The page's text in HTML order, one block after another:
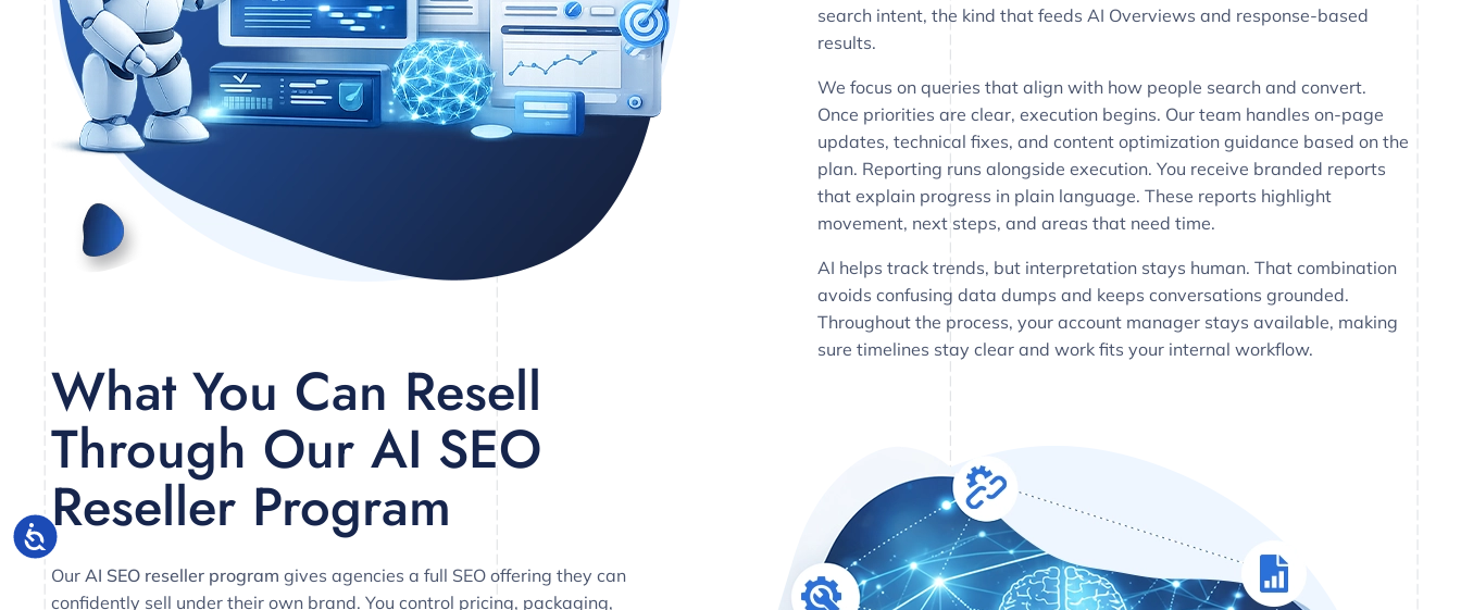
search intent, the kind that feeds AI Overviews and response-based
results.
We focus on queries that align with how people search and convert.
Once priorities are clear, execution begins. Our team handles on-page
updates, technical fixes, and content optimization guidance based on the
plan. Reporting runs alongside execution. You receive branded reports
that explain progress in plain language. These reports highlight
movement, next steps, and areas that need time.
AI helps track trends, but interpretation stays human. That combination
avoids confusing data dumps and keeps conversations grounded.
Throughout the process, your account manager stays available, making
sure timelines stay clear and work fits your internal workflow.
What You Can Resell
Through Our AI SEO
Reseller Program
Our AI SEO reseller program gives agencies a full SEO offering they can
confidently sell under their own brand. You control pricing, packaging,